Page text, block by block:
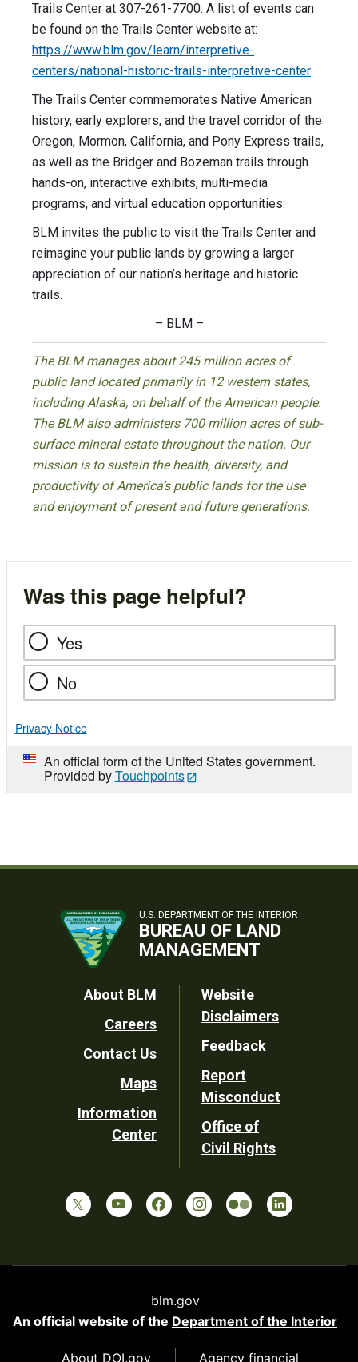
Trails Center at 307-261-7700. A list of events can
be found on the Trails Center website at:
https://www.blm.gov/learn/interpretive-
centers/national-historic-trails-interpretive-center
The Trails Center commemorates Native American
history, early explorers, and the travel corridor of the
Oregon, Mormon, California, and Pony Express trails,
as well as the Bridger and Bozeman trails through
hands-on, interactive exhibits, multi-media
programs, and virtual education opportunities.
BLM invites the public to visit the Trails Center and
reimagine your public lands by growing a larger
appreciation of our nation’s heritage and historic
trails.
– BLM –
The BLM manages about 245 million acres of
public land located primarily in 12 western states,
including Alaska, on behalf of the American people.
The BLM also administers 700 million acres of sub-
surface mineral estate throughout the nation. Our
mission is to sustain the health, diversity, and
productivity of America’s public lands for the use
and enjoyment of present and future generations.
Was this page helpful?
Yes
No
Privacy Notice
An official form of the United States government.
Provided byTouchpoints
U.S. DEPARTMENT OF THE INTERIOR
BUREAU OF LAND
MANAGEMENT
Footer
Utility
About BLM
Careers
Contact Us
Maps
Information
Center
Website
Disclaimers
Feedback
Report
Misconduct
Office of
Civil Rights
blm.gov
An official website of the Department of the Interior
About DOI.gov Agency financial